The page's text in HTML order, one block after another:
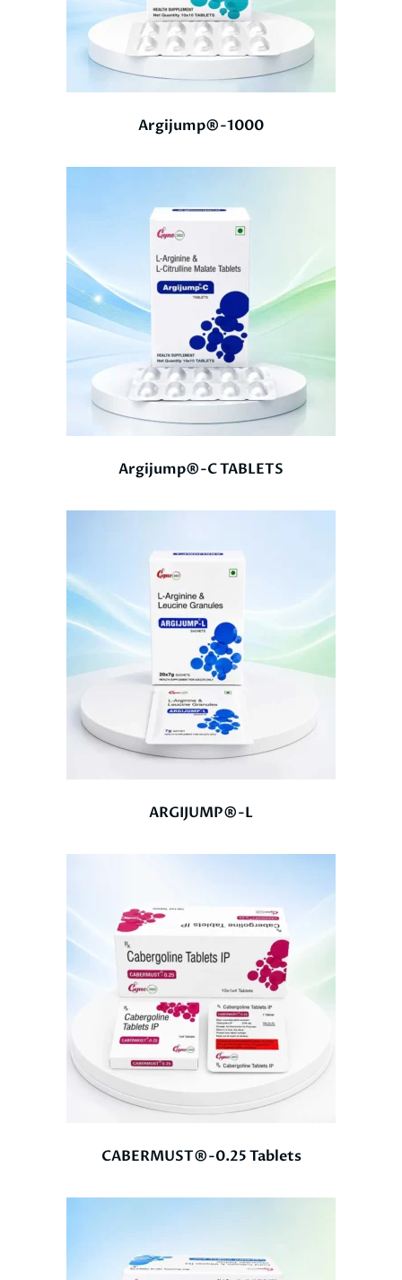
Argijump®-1000
Argijump®-C TABLETS
ARGIJUMP®-L
CABERMUST®-0.25 Tablets